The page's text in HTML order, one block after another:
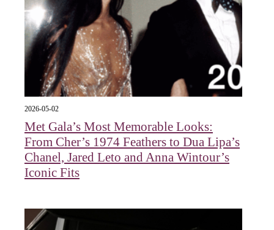
2026-05-02
Met Gala’s Most Memorable Looks:
From Cher’s 1974 Feathers to Dua Lipa’s
Chanel, Jared Leto and Anna Wintour’s
Iconic Fits